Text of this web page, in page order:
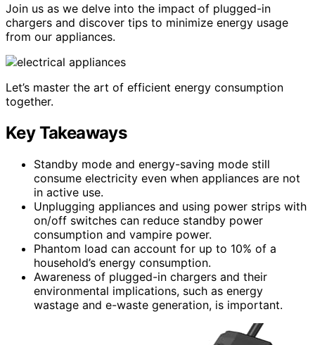
Join us as we delve into the impact of plugged-in
chargers and discover tips to minimize energy usage
from our appliances.
Let’s master the art of efficient energy consumption
together.
Key Takeaways
Standby mode and energy-saving mode still
consume electricity even when appliances are not
in active use.
Unplugging appliances and using power strips with
on/off switches can reduce standby power
consumption and vampire power.
Phantom load can account for up to 10% of a
household’s energy consumption.
Awareness of plugged-in chargers and their
environmental implications, such as energy
wastage and e-waste generation, is important.